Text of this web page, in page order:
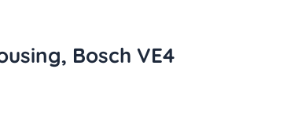
Bosch VE4